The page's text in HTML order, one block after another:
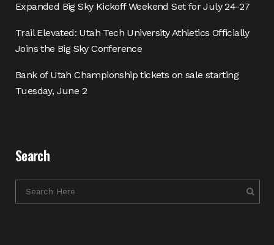
Expanded Big Sky Kickoff Weekend Set for July 24-27
Trail Elevated: Utah Tech University Athletics Officially
Joins the Big Sky Conference
Bank of Utah Championship tickets on sale starting
Tuesday, June 2
Search